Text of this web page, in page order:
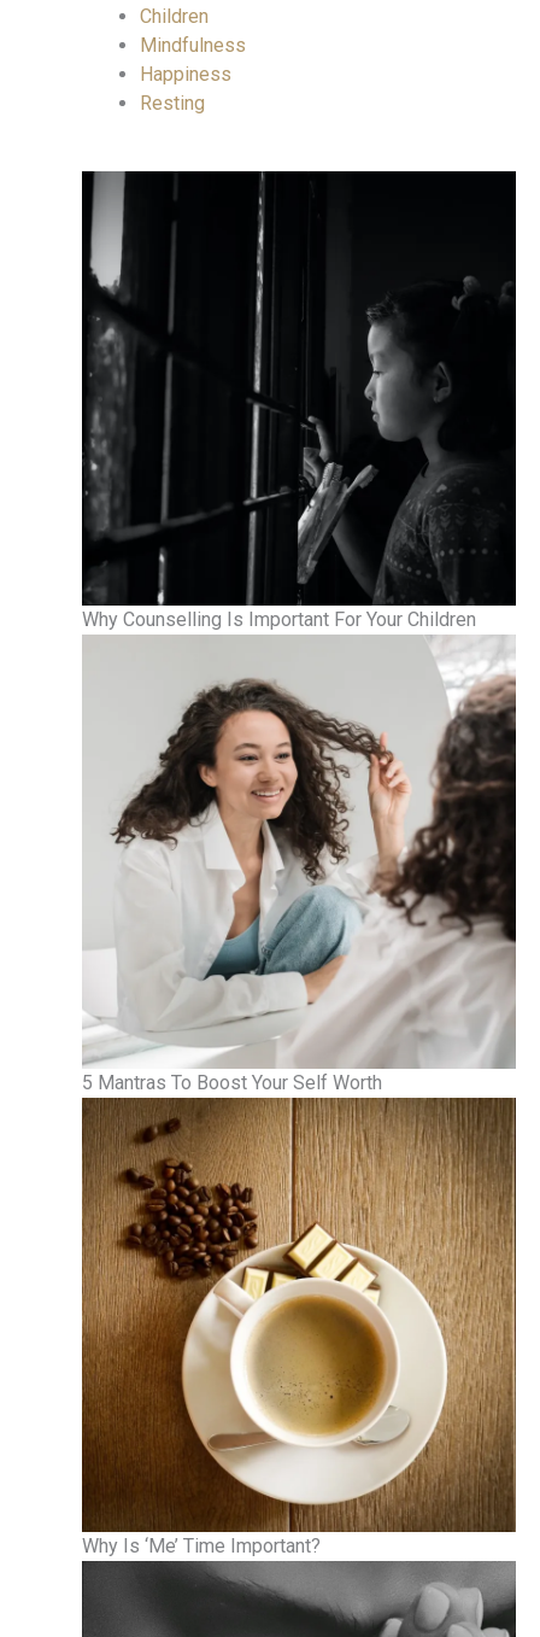
Children
Mindfulness
Happiness
Resting
Why Counselling Is Important For Your Children
5 Mantras To Boost Your Self Worth
Why Is ‘Me’ Time Important?